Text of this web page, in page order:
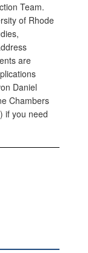
Team.
of Rhode
are
Daniel
Chambers
) if you need